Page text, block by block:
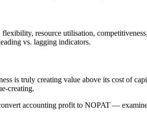
resource utilisation,
vs. lagging indicators.
is truly creating value above its cost of
creating.
accounting profit to NOPAT —